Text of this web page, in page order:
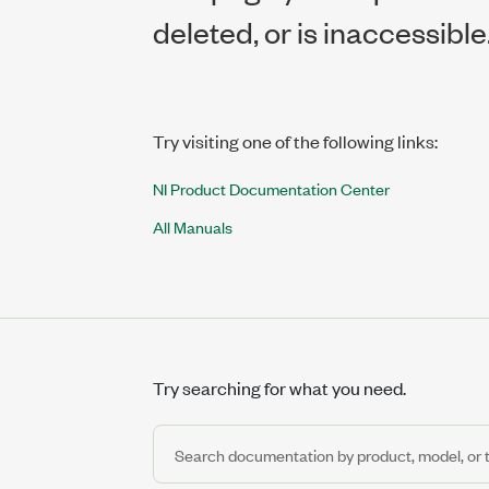
deleted, or is
Try visiting one of the following links:
NI Product Documentation Center
All Manuals
Try searching for what you need.